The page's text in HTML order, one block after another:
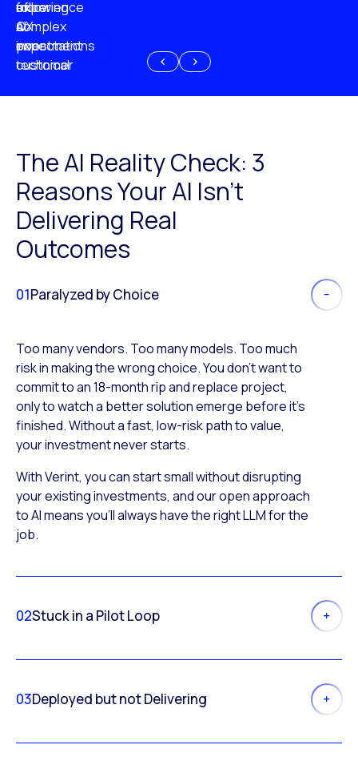
experience
AI
investment
of
CX
expectations
following
a
poor
customer
more
complex
or
technical
The AI Reality Check: 3
Reasons Your AI Isn’t
Delivering Real
Outcomes
01Paralyzed by Choice
Too many vendors. Too many models. Too much
risk in making the wrong choice. You don’t want to
commit to an 18-month rip and replace project,
only to watch a better solution emerge before it’s
finished. Without a fast, low-risk path to value,
your investment never starts.
With Verint, you can start small without disrupting
your existing investments, and our open approach
to AI means you’ll always have the right LLM for the
job.
02Stuck in a Pilot Loop
03Deployed but not Delivering